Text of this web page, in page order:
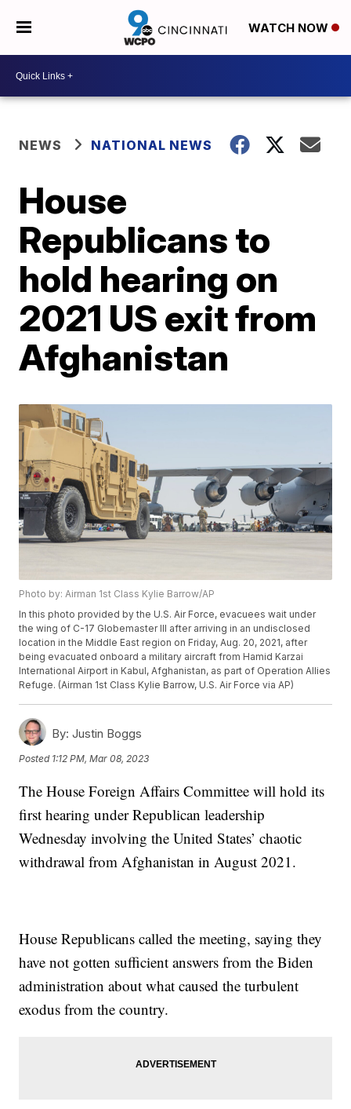
WATCH NOW
NEWS NATIONAL NEWS
House
Republicans to
hold hearing on
2021 US exit from
Afghanistan
Photo by: Airman 1st Class Kylie Barrow/AP
In this photo provided by the U.S. Air Force, evacuees wait under
the wing of C-17 Globemaster lll after arriving in an undisclosed
location in the Middle East region on Friday, Aug. 20, 2021, after
being evacuated onboard a military aircraft from Hamid Karzai
International Airport in Kabul, Afghanistan, as part of Operation Allies
Refuge. (Airman 1st Class Kylie Barrow, U.S. Air Force via AP)
By: Justin Boggs
Posted 1:12 PM, Mar 08, 2023
The House Foreign Affairs Committee will hold its
first hearing under Republican leadership
Wednesday involving the United States’ chaotic
withdrawal from Afghanistan in August 2021.
House Republicans called the meeting, saying they
have not gotten sufficient answers from the Biden
administration about what caused the turbulent
exodus from the country.